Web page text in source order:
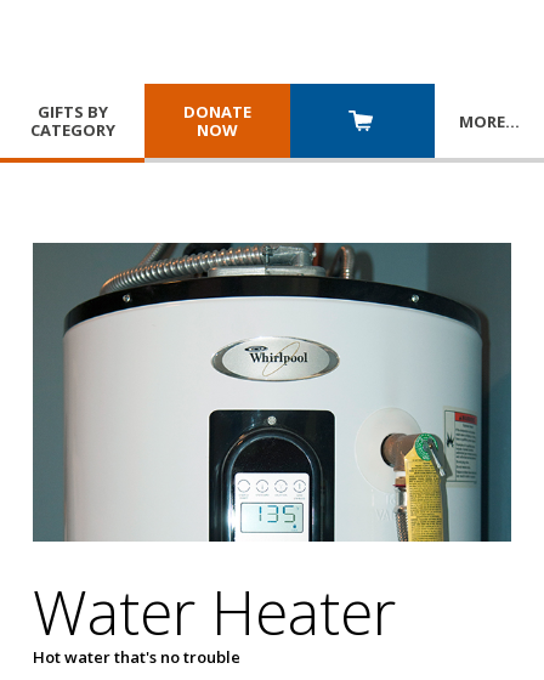
GIFTS BY
CATEGORY
DONATE
NOW
MORE…
Water Heater
Hot water that's no trouble